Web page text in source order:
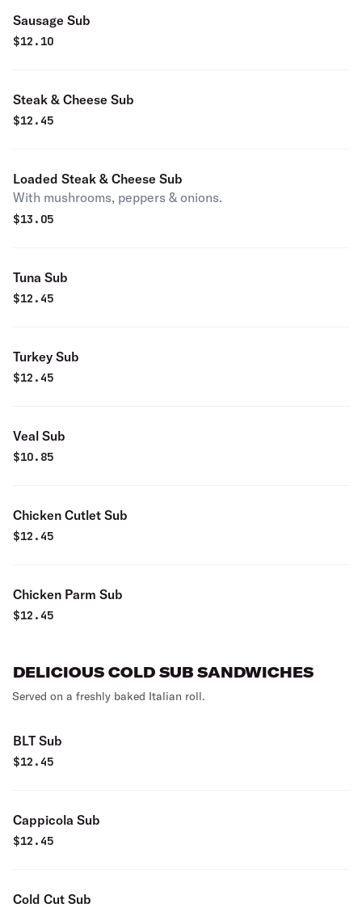
Sausage Sub
$12.10
Steak & Cheese Sub
$12.45
Loaded Steak & Cheese Sub
With mushrooms, peppers & onions.
$13.05
Tuna Sub
$12.45
Turkey Sub
$12.45
Veal Sub
$10.85
Chicken Cutlet Sub
$12.45
Chicken Parm Sub
$12.45
DELICIOUS COLD SUB SANDWICHES
Served on a freshly baked Italian roll.
BLT Sub
$12.45
Cappicola Sub
$12.45
Cold Cut Sub